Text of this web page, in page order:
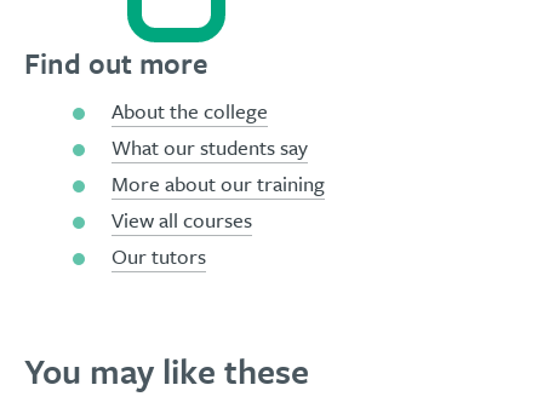
Find out more
About the college
What our students say
More about our training
View all courses
Our tutors
You may like these